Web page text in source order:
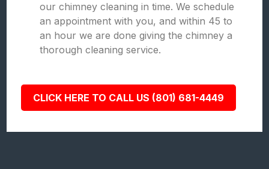
our chimney cleaning in time. We schedule
an appointment with you, and within 45 to
an hour we are done giving the chimney a
thorough cleaning service.
CLICK HERE TO CALL US (801) 681-4449